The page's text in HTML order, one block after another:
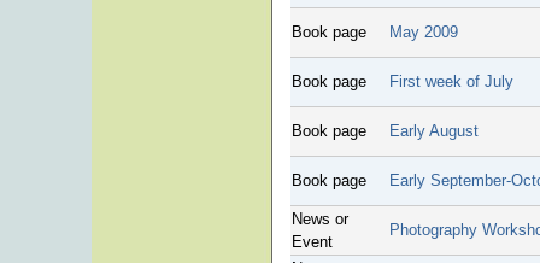
Book page May 2009
Book page First week of July
Book page Early August
Book page Early September-
News or
Event
Photography